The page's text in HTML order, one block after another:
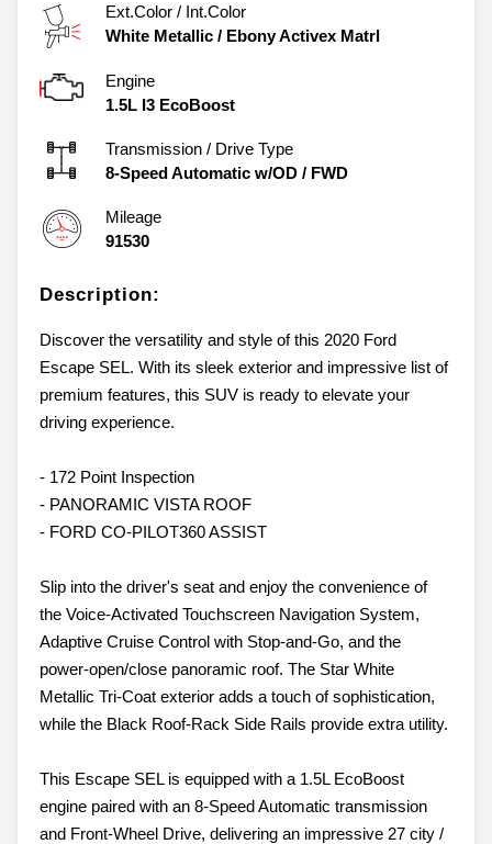
Ext.Color / Int.Color
White Metallic / Ebony Activex Matrl
Engine
1.5L I3 EcoBoost
Transmission / Drive Type
8-Speed Automatic w/OD / FWD
Mileage
91530
Description:
Discover the versatility and style of this 2020 Ford
Escape SEL. With its sleek exterior and impressive list of
premium features, this SUV is ready to elevate your
driving experience.
- 172 Point Inspection
- PANORAMIC VISTA ROOF
- FORD CO-PILOT360 ASSIST
Slip into the driver's seat and enjoy the convenience of
the Voice-Activated Touchscreen Navigation System,
Adaptive Cruise Control with Stop-and-Go, and the
power-open/close panoramic roof. The Star White
Metallic Tri-Coat exterior adds a touch of sophistication,
while the Black Roof-Rack Side Rails provide extra utility.
This Escape SEL is equipped with a 1.5L EcoBoost
engine paired with an 8-Speed Automatic transmission
and Front-Wheel Drive, delivering an impressive 27 city /